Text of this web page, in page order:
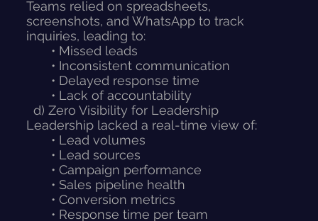
Teams relied on spreadsheets,
screenshots, and WhatsApp to track
inquiries, leading to:
• Missed leads
• Inconsistent communication
• Delayed response time
• Lack of accountability
d) Zero Visibility for Leadership
Leadership lacked a real-time view of:
• Lead volumes
• Lead sources
• Campaign performance
• Sales pipeline health
• Conversion metrics
• Response time per team